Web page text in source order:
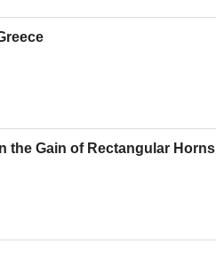
the Gain of Rectangular Horns